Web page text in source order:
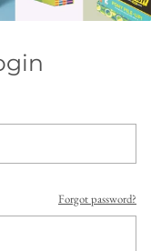
Forgot password?